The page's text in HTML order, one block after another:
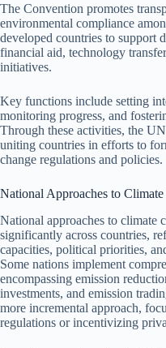
The Convention promotes
environmental compliance
developed countries to support
financial aid, technology
initiatives.
Key functions include setting
monitoring progress, and
Through these activities, the
uniting countries in efforts to
change regulations and policies.
National Approaches to
National approaches to climate
significantly across countries,
capacities, political priorities,
Some nations implement
encompassing emission
investments, and emission
more incremental approach,
regulations or incentivizing